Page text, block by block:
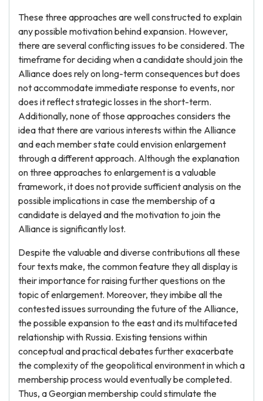
These three approaches are well constructed to explain
any possible motivation behind expansion. However,
there are several conflicting issues to be considered. The
timeframe for deciding when a candidate should join the
Alliance does rely on long-term consequences but does
not accommodate immediate response to events, nor
does it reflect strategic losses in the short-term.
Additionally, none of those approaches considers the
idea that there are various interests within the Alliance
and each member state could envision enlargement
through a different approach. Although the explanation
on three approaches to enlargement is a valuable
framework, it does not provide sufficient analysis on the
possible implications in case the membership of a
candidate is delayed and the motivation to join the
Alliance is significantly lost.
Despite the valuable and diverse contributions all these
four texts make, the common feature they all display is
their importance for raising further questions on the
topic of enlargement. Moreover, they imbibe all the
contested issues surrounding the future of the Alliance,
the possible expansion to the east and its multifaceted
relationship with Russia. Existing tensions within
conceptual and practical debates further exacerbate
the complexity of the geopolitical environment in which a
membership process would eventually be completed.
Thus, a Georgian membership could stimulate the